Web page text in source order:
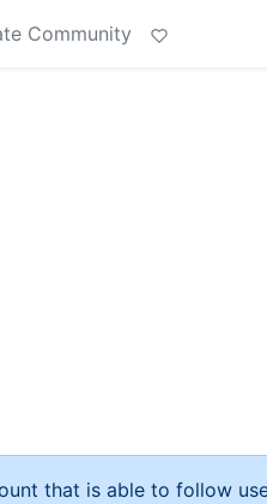
Community
that is able to follow